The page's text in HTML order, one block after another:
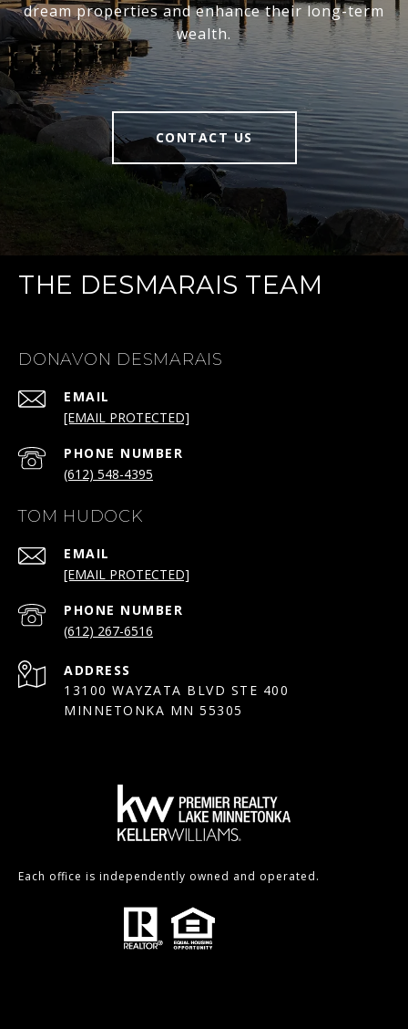
dream properties and enhance their long-term
wealth.
CONTACT US
THE DESMARAIS TEAM
DONAVON DESMARAIS
EMAIL
[EMAIL PROTECTED]
PHONE NUMBER
(612) 548-4395
TOM HUDOCK
EMAIL
[EMAIL PROTECTED]
PHONE NUMBER
(612) 267-6516
ADDRESS
13100 WAYZATA BLVD STE 400
MINNETONKA MN 55305
Each office is independently owned and operated.